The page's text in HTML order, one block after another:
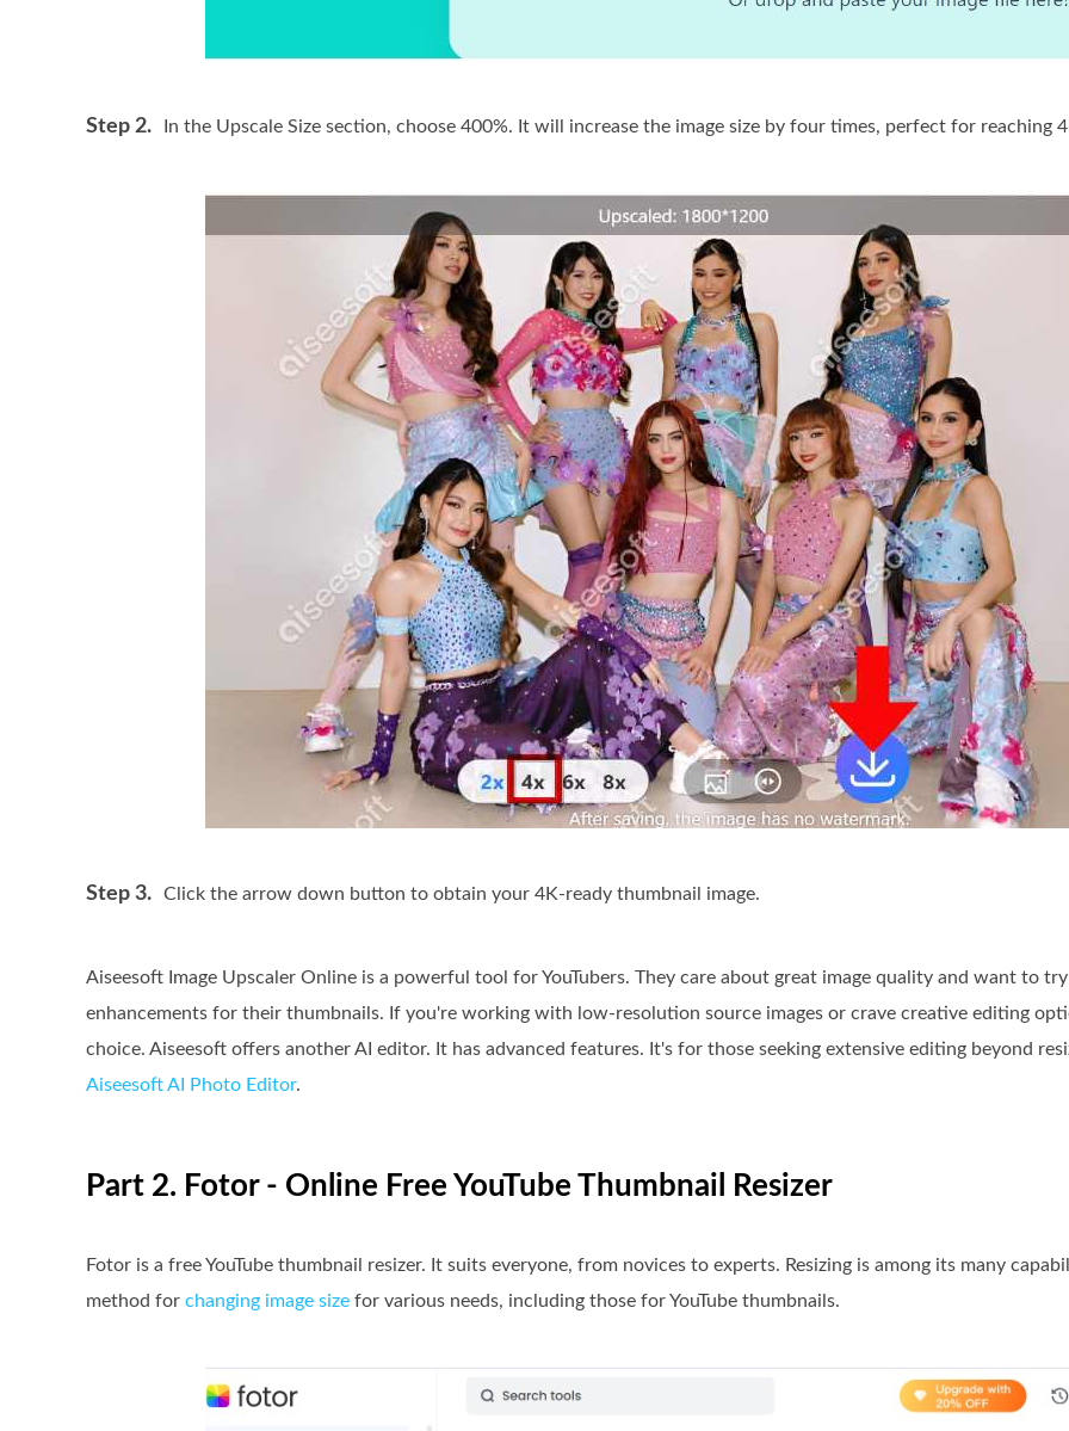
Step 2. In the Upscale Size section, choose 400%. It will increase the image size by four times, perfect for reaching
Step 3. Click the arrow down button to obtain your 4K-ready thumbnail image.
Aiseesoft Image Upscaler Online is a powerful tool for YouTubers. They care about great image quality and want to
enhancements for their thumbnails. If you're working with low-resolution source images or crave creative editing
choice. Aiseesoft offers another AI editor. It has advanced features. It's for those seeking extensive editing beyond
Aiseesoft AI Photo Editor.
Part 2. Fotor - Online Free YouTube Thumbnail Resizer
Fotor is a free YouTube thumbnail resizer. It suits everyone, from novices to experts. Resizing is among its many
method for changing image size for various needs, including those for YouTube thumbnails.